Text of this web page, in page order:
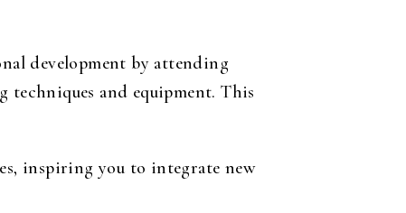
development by attending
and equipment. This
inspiring you to integrate new